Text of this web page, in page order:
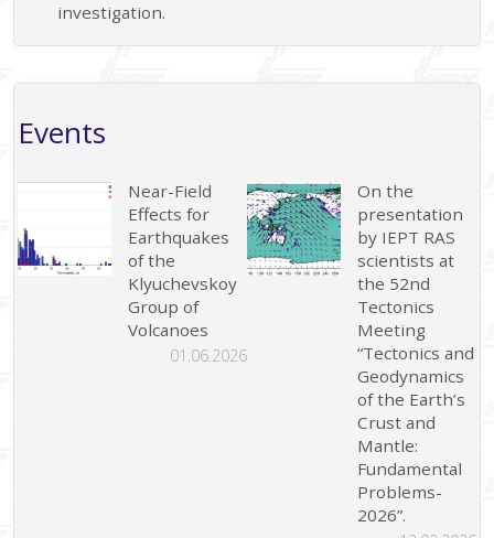
investigation.
Events
Near-Field
Effects for
Earthquakes
of the
Klyuchevskoy
Group of
Volcanoes
01.06.2026
On the
presentation
by IEPT RAS
scientists at
the 52nd
Tectonics
Meeting
“Tectonics and
Geodynamics
of the Earth’s
Crust and
Mantle:
Fundamental
Problems-
2026”.